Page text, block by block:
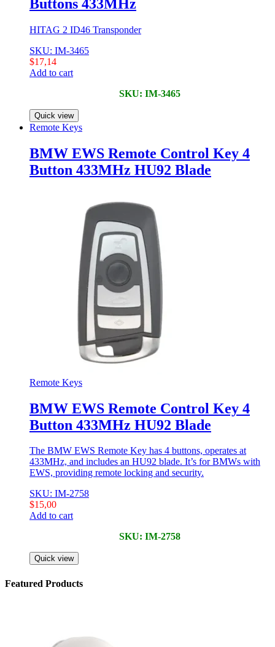
Buttons 433MHz
HITAG 2 ID46 Transponder
SKU: IM-3465
$17,14
Add to cart
SKU: IM-3465
Quick view
Remote Keys
BMW EWS Remote Control Key 4
Button 433MHz HU92 Blade
Remote Keys
BMW EWS Remote Control Key 4
Button 433MHz HU92 Blade
The BMW EWS Remote Key has 4 buttons, operates at
433MHz, and includes an HU92 blade. It’s for BMWs with
EWS, providing remote locking and security.
SKU: IM-2758
$15,00
Add to cart
SKU: IM-2758
Quick view
Featured Products